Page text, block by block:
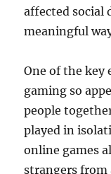
affected social
meaningful
One of the key
gaming so
people
played in
online games
strangers